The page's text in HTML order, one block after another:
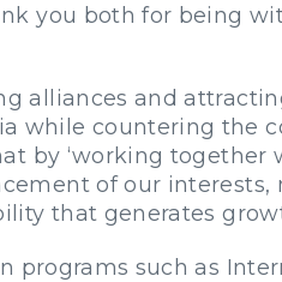
you both for being
alliances and
while countering the
by ‘working together
of our
that generates
programs such as